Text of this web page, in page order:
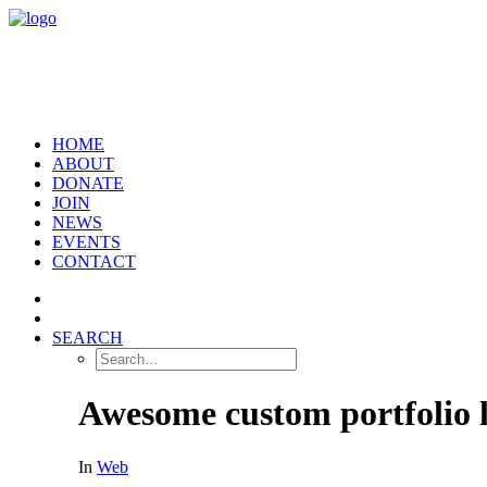
HOME
ABOUT
DONATE
JOIN
NEWS
EVENTS
CONTACT
SEARCH
Awesome custom portfolio
In Web